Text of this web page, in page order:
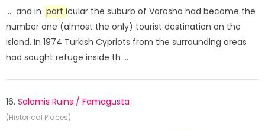
... and in part icular the suburb of Varosha had become the
number one (almost the only) tourist destination on the
island. In 1974 Turkish Cypriots from the surrounding areas
had sought refuge inside th ...
16. Salamis Ruins / Famagusta
(Historical Places)